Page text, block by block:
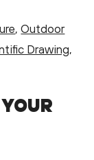
,Outdoor
Drawing,